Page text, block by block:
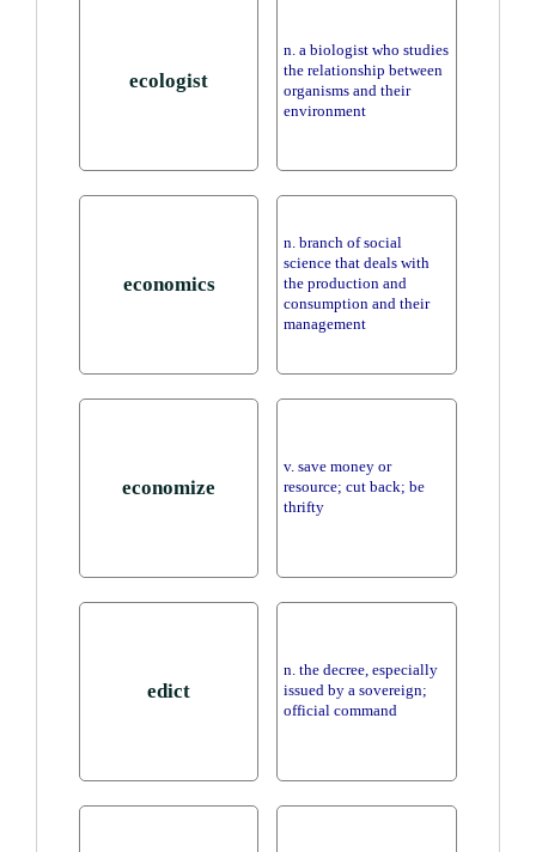
ecologist
n. a biologist who studies
the relationship between
organisms and their
environment
economics
n. branch of social
science that deals with
the production and
consumption and their
management
economize
v. save money or
resource; cut back; be
thrifty
edict
n. the decree, especially
issued by a sovereign;
official command